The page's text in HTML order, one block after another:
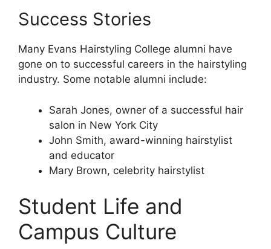
Success Stories
Many Evans Hairstyling College alumni have
gone on to successful careers in the hairstyling
industry. Some notable alumni include:
Sarah Jones, owner of a successful hair
salon in New York City
John Smith, award-winning hairstylist
and educator
Mary Brown, celebrity hairstylist
Student Life and
Campus Culture